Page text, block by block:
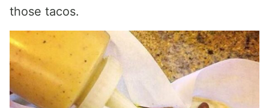
those tacos.